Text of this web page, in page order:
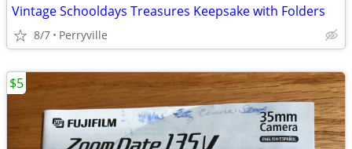
Vintage Schooldays Treasures Keepsake with Folders
8/7 Perryville
$5